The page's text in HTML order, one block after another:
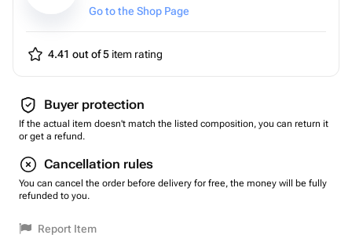
Go to the Shop Page
4.41 out of 5 item rating
Buyer protection
If the actual item doesn't match the listed composition, you can return it
or get a refund.
Cancellation rules
You can cancel the order before delivery for free, the money will be fully
refunded to you.
Report Item